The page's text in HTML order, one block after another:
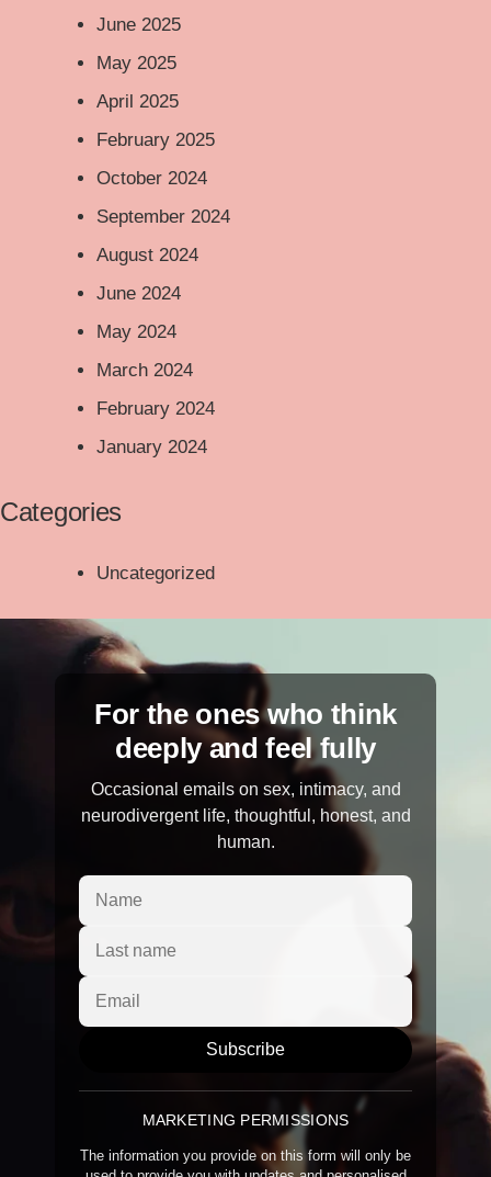
June 2025
May 2025
April 2025
February 2025
October 2024
September 2024
August 2024
June 2024
May 2024
March 2024
February 2024
January 2024
Categories
Uncategorized
For the ones who think
deeply and feel fully
Occasional emails on sex, intimacy, and
neurodivergent life, thoughtful, honest, and
human.
Subscribe
MARKETING PERMISSIONS
The information you provide on this form will only be